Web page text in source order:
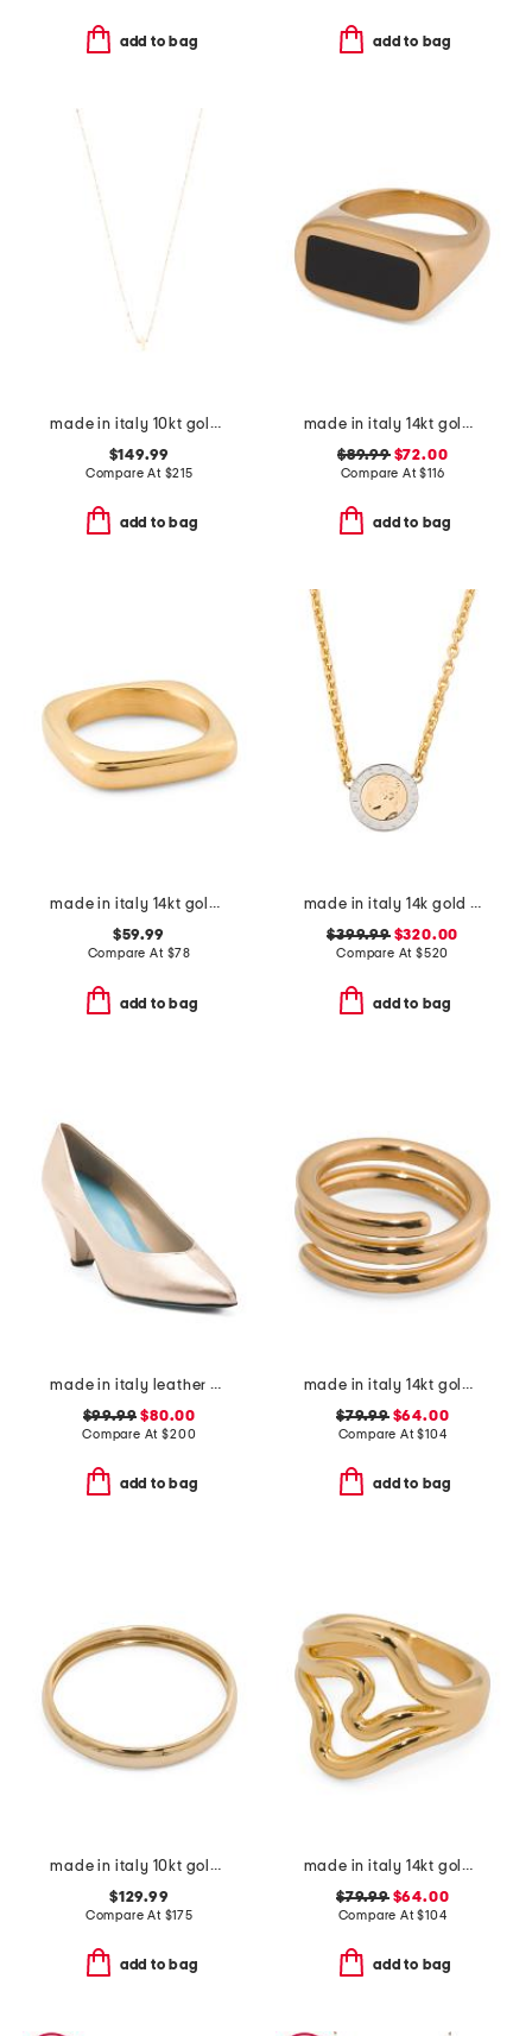
add to bag add to bag
made in italy 10kt gold petite cross necklace
$149.99
Compare At $215
add to bag
made in italy 14kt gold enamel bar ring
$89.99$72.00
Compare At$116
add to bag
made in italy 14kt gold square stacking ring
$59.99
Compare At $78
add to bag
made in italy 14k gold coin necklace
$399.99$320.00
Compare At $520
add to bag
made in italy leather caravella heels
$99.99 $80.00
Compare At$200
add to bag
made in italy 14kt gold multi line ring
$79.99$64.00
Compare At$104
add to bag
made in italy 10kt gold domed band ring
$129.99
Compare At $175
add to bag
made in italy 14kt gold wave design ring
$79.99$64.00
Compare At$104
add to bag